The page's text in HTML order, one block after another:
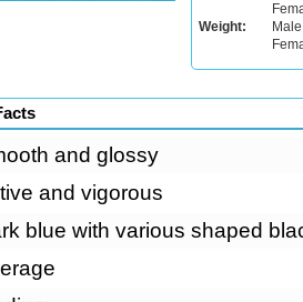
Weight:
and glossy
and vigorous
blue with various shaped